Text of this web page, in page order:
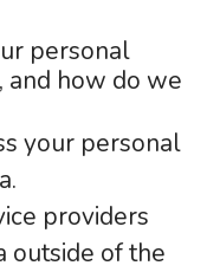
personal
and how do we
your personal
providers
outside of the